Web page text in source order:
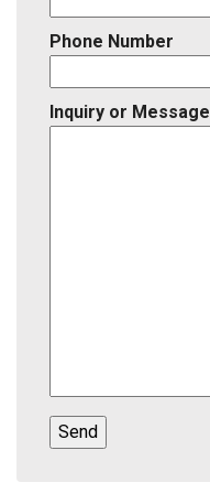
Phone Number
Inquiry or Message